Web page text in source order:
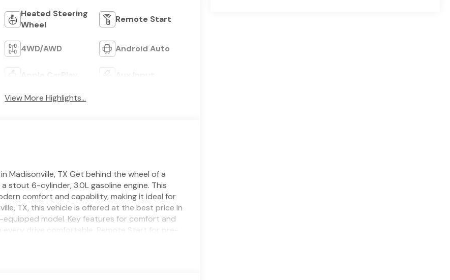
Heated Steering
Wheel
Remote Start
4WD/AWD Android Auto
View More Highlights...
Madisonville, TX Get behind the wheel of a
stout 6-cylinder, 3.0L gasoline engine. This
comfort and capability, making it ideal for
TX, this vehicle is offered at the best price in
model. Key features for comfort and
drive comfortable, Remote Start for pre-
Cruise Control adds highway convenience